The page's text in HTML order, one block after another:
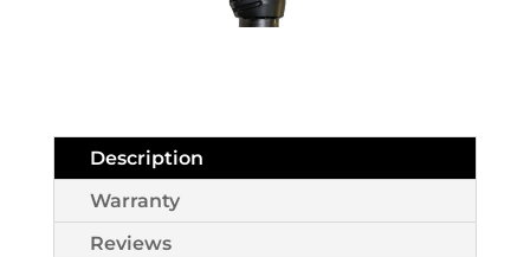
Description
Warranty
Reviews